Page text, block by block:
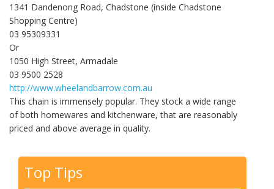
1341 Dandenong Road, Chadstone (inside Chadstone
Shopping Centre)
03 95309331
Or
1050 High Street, Armadale
03 9500 2528
http://www.wheelandbarrow.com.au
This chain is immensely popular. They stock a wide range
of both homewares and kitchenware, that are reasonably
priced and above average in quality.
Top Tips